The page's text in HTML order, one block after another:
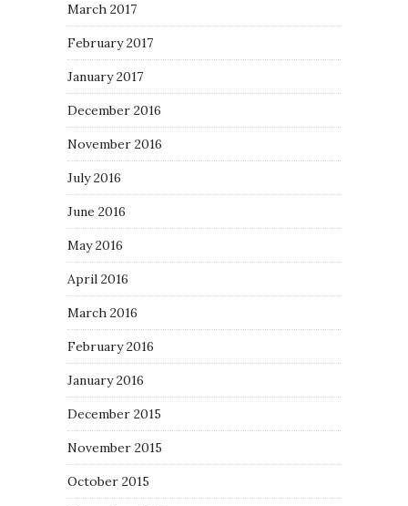
March 2017
February 2017
January 2017
December 2016
November 2016
July 2016
June 2016
May 2016
April 2016
March 2016
February 2016
January 2016
December 2015
November 2015
October 2015